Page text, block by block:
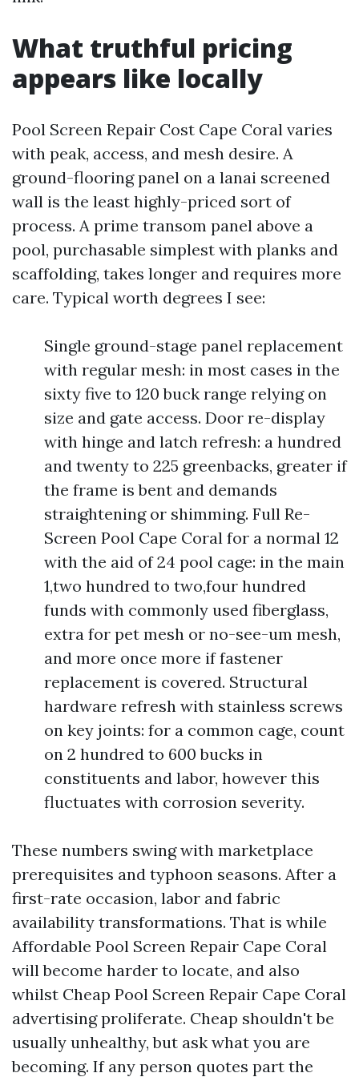
What truthful pricing
appears like locally
Pool Screen Repair Cost Cape Coral varies
with peak, access, and mesh desire. A
ground-flooring panel on a lanai screened
wall is the least highly-priced sort of
process. A prime transom panel above a
pool, purchasable simplest with planks and
scaffolding, takes longer and requires more
care. Typical worth degrees I see:
Single ground-stage panel replacement
with regular mesh: in most cases in the
sixty five to 120 buck range relying on
size and gate access. Door re-display
with hinge and latch refresh: a hundred
and twenty to 225 greenbacks, greater if
the frame is bent and demands
straightening or shimming. Full Re-
Screen Pool Cape Coral for a normal 12
with the aid of 24 pool cage: in the main
1,two hundred to two,four hundred
funds with commonly used fiberglass,
extra for pet mesh or no-see-um mesh,
and more once more if fastener
replacement is covered. Structural
hardware refresh with stainless screws
on key joints: for a common cage, count
on 2 hundred to 600 bucks in
constituents and labor, however this
fluctuates with corrosion severity.
These numbers swing with marketplace
prerequisites and typhoon seasons. After a
first-rate occasion, labor and fabric
availability transformations. That is while
Affordable Pool Screen Repair Cape Coral
will become harder to locate, and also
whilst Cheap Pool Screen Repair Cape Coral
advertising proliferate. Cheap shouldn't be
usually unhealthy, but ask what you are
becoming. If any person quotes part the